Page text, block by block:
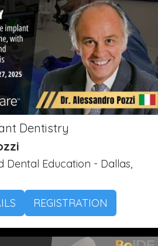
Dentistry
Dental Education - Dallas,
REGISTRATION